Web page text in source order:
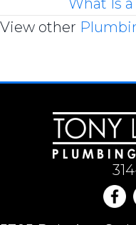
What Is
View other